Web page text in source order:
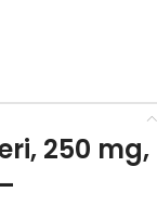
250 mg,